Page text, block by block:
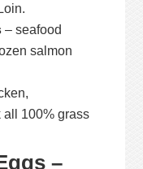
– seafood
salmon
all 100% grass
–